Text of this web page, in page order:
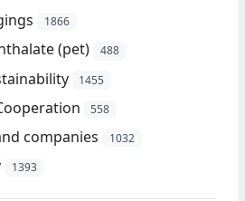
1866
(pet) 488
1455
558
companies 1032
1393